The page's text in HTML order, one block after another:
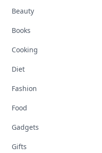
Beauty
Books
Cooking
Diet
Fashion
Food
Gadgets
Gifts